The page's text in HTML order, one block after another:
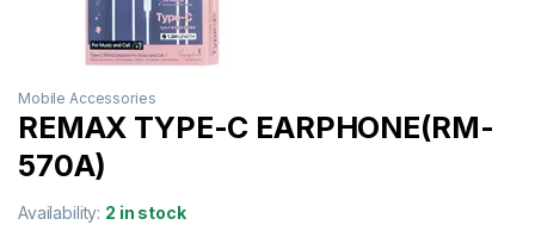
Mobile Accessories
REMAX TYPE-C EARPHONE(RM-
570A)
Availability: 2 in stock